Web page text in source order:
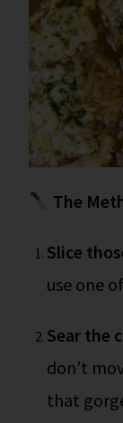
The
Slice
use one
Sear the
don’t
that